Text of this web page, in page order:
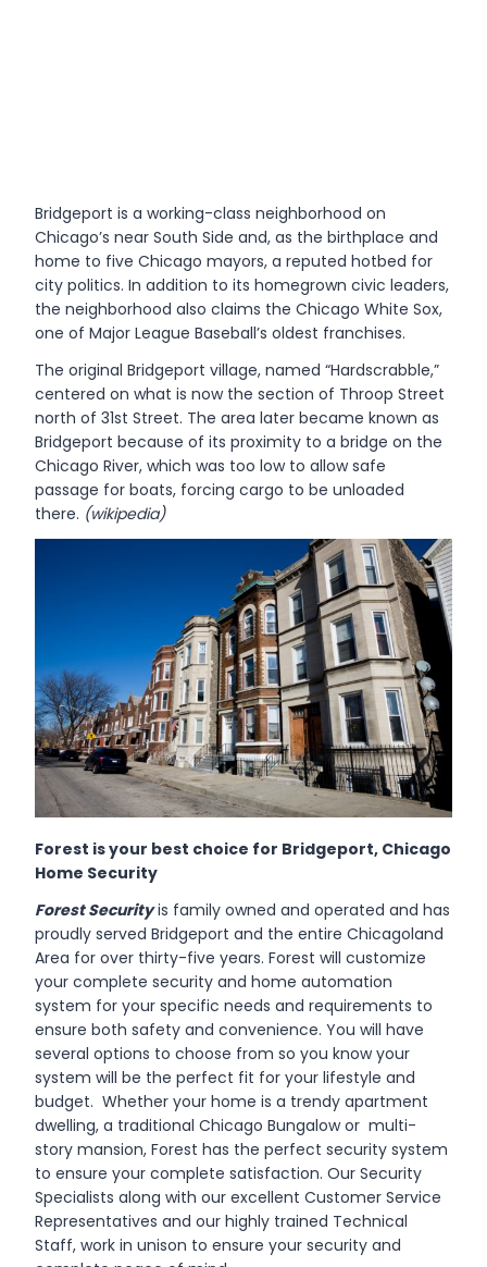
Bridgeport is a working-class neighborhood on
Chicago’s near South Side and, as the birthplace and
home to five Chicago mayors, a reputed hotbed for
city politics. In addition to its homegrown civic leaders,
the neighborhood also claims the Chicago White Sox,
one of Major League Baseball’s oldest franchises.
The original Bridgeport village, named “Hardscrabble,”
centered on what is now the section of Throop Street
north of 31st Street. The area later became known as
Bridgeport because of its proximity to a bridge on the
Chicago River, which was too low to allow safe
passage for boats, forcing cargo to be unloaded
there. (wikipedia)
Forest is your best choice for Bridgeport, Chicago
Home Security
Forest Securityis family owned and operated and has
proudly served Bridgeport and the entire Chicagoland
Area for over thirty-five years. Forest will customize
your complete security and home automation
system for your specific needs and requirements to
ensure both safety and convenience. You will have
several options to choose from so you know your
system will be the perfect fit for your lifestyle and
budget. Whether your home is a trendy apartment
dwelling, a traditional Chicago Bungalow or multi-
story mansion, Forest has the perfect security system
to ensure your complete satisfaction. Our Security
Specialists along with our excellent Customer Service
Representatives and our highly trained Technical
Staff, work in unison to ensure your security and